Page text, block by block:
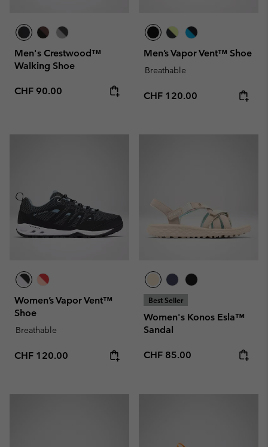
Men's Crestwood™
Walking Shoe
Regular price:
CHF 90.00
Men’s Vapor Vent™ Shoe
Breathable
Regular price:
CHF 120.00
Women’s Vapor Vent™
Shoe
Breathable
Regular price:
CHF 120.00
Best Seller
Women's Konos Esla™
Sandal
Regular price:
CHF 85.00